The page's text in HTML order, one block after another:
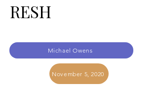
RESH
Michael Owens
November 5, 2020